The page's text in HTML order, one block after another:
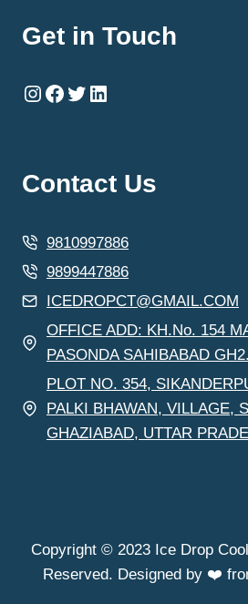
Get in Touch
Instagram
Facebook
Twitter
LinkedIn
Contact Us
9810997886
9899447886
ICEDROPCT@GMAIL.COM
OFFICE ADD: KH.No. 154
PASONDA SAHIBABAD
PLOT NO. 354,
PALKI BHAWAN, VILLAGE,
GHAZIABAD, UTTAR
Copyright © 2023 Ice Drop
Reserved. Designed by ❤️